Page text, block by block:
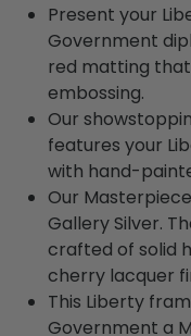
Present your
Government
red matting
embossing.
Our
features your
with hand-
Our
Gallery Silver.
crafted of solid
cherry lacquer
This Liberty
Government a